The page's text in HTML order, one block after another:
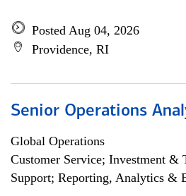
Posted Aug 04, 2026
Providence, RI
Senior Operations
Global Operations
Customer Service; Investment &
Support; Reporting, Analytics &